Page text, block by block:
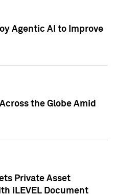
Agentic AI to Improve
the Globe Amid
Private Asset
iLEVEL Document